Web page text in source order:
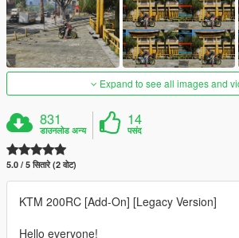
Expand to see all images and
831
डाउनलोड अन्य
14
पसंद
5.0 / 5 सितारे (2 वोट)
KTM 200RC [Add-On] [Legacy Version]
Hello everyone!